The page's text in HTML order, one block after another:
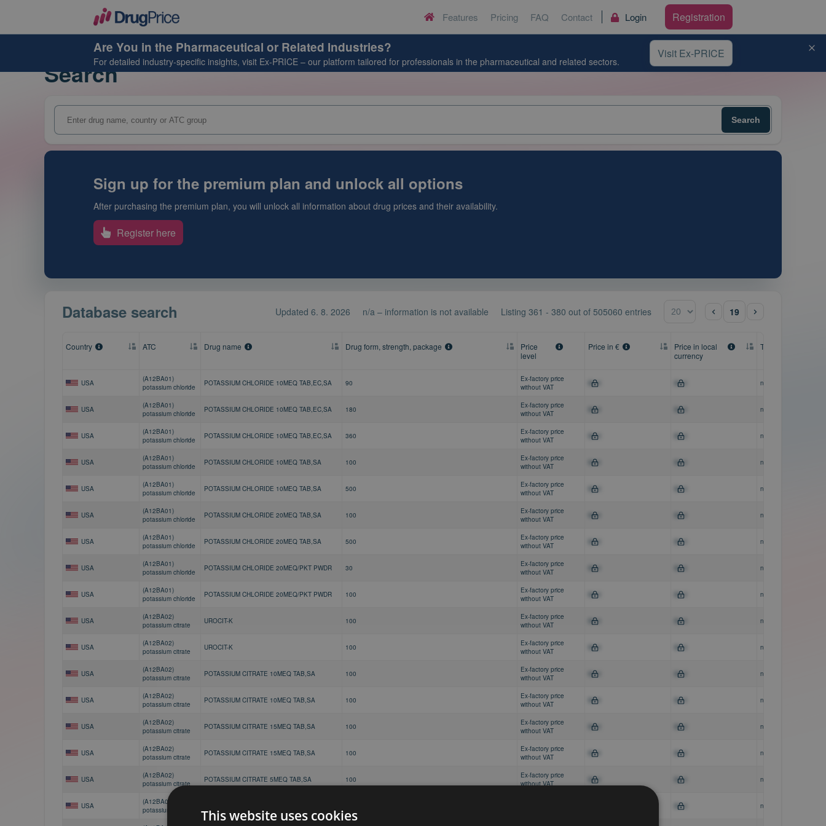
o
Features Pricing FAQ Contact Login Registration
Are You in the Pharmaceutical or Related Industries?
For detailed industry-specific insights, visit Ex-PRICE – our platform tailored for professionals in the pharmaceutical and related sectors.
Visit Ex-PRICE
Search
Sign up for the premium plan and unlock all options
After purchasing the premium plan, you will unlock all information about drug prices and their availability.
Register here
Database search Updated 6. 8. 2026 n/a – information is not available Listing 361 - 380 out of 505060 entries 19
Country ATC Drug name Drug form, strength, package
Price
level
Price in €
Price in local
currency
Therapeutic areas
USA
(A12BA01)
potassium chloride
POTASSIUM CHLORIDE 10MEQ TAB,EC,SA 90
Ex-factory price
without VAT
$0-0 $0-0 n/a
USA
(A12BA01)
potassium chloride
POTASSIUM CHLORIDE 10MEQ TAB,EC,SA 180
Ex-factory price
without VAT
$0-0 $0-0 n/a
USA
(A12BA01)
potassium chloride
POTASSIUM CHLORIDE 10MEQ TAB,EC,SA 360
Ex-factory price
without VAT
$0-0 $0-0 n/a
USA
(A12BA01)
potassium chloride
POTASSIUM CHLORIDE 10MEQ TAB,SA 100
Ex-factory price
without VAT
$0-0 $0-0 n/a
USA
(A12BA01)
potassium chloride
POTASSIUM CHLORIDE 10MEQ TAB,SA 500
Ex-factory price
without VAT
$0-0 $0-0 n/a
USA
(A12BA01)
potassium chloride
POTASSIUM CHLORIDE 20MEQ TAB,SA 100
Ex-factory price
without VAT
$0-0 $0-0 n/a
USA
(A12BA01)
potassium chloride
POTASSIUM CHLORIDE 20MEQ TAB,SA 500
Ex-factory price
without VAT
$0-0 $0-0 n/a
USA
(A12BA01)
potassium chloride
POTASSIUM CHLORIDE 20MEQ/PKT PWDR 30
Ex-factory price
without VAT
$0-0 $0-0 n/a
USA
(A12BA01)
potassium chloride
POTASSIUM CHLORIDE 20MEQ/PKT PWDR 100
Ex-factory price
without VAT
$0-0 $0-0 n/a
USA
(A12BA02)
potassium citrate
UROCIT-K 100
Ex-factory price
without VAT
$0-0 $0-0 n/a
USA
(A12BA02)
potassium citrate
UROCIT-K 100
Ex-factory price
without VAT
$0-0 $0-0 n/a
USA
(A12BA02)
potassium citrate
POTASSIUM CITRATE 10MEQ TAB,SA 100
Ex-factory price
without VAT
$0-0 $0-0 n/a
USA
(A12BA02)
potassium citrate
POTASSIUM CITRATE 10MEQ TAB,SA 100
Ex-factory price
without VAT
$0-0 $0-0 n/a
USA
(A12BA02)
potassium citrate
POTASSIUM CITRATE 15MEQ TAB,SA 100
Ex-factory price
without VAT
$0-0 $0-0 n/a
USA
(A12BA02)
potassium citrate
POTASSIUM CITRATE 15MEQ TAB,SA 100
Ex-factory price
without VAT
$0-0 $0-0 n/a
USA
(A12BA02)
potassium citrate
POTASSIUM CITRATE 5MEQ TAB,SA 100
Ex-factory price
without VAT
$0-0 $0-0 n/a
USA
(A12BA02)
potassium citrate
$0-0 n/a
This website uses cookies